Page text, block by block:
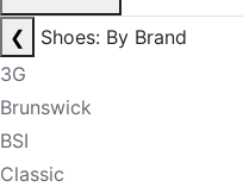
❮
Shoes: By Brand
3G
Brunswick
BSI
Classic